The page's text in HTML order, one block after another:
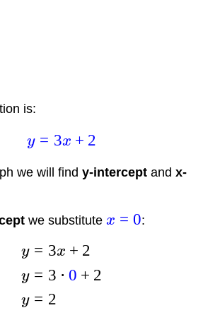
is:
y = 3x + 2
we will find y-interceptand x-
we substitute x = 0:
y
y
y
= 3x + 2
= 3 ⋅ 0 + 2
= 2